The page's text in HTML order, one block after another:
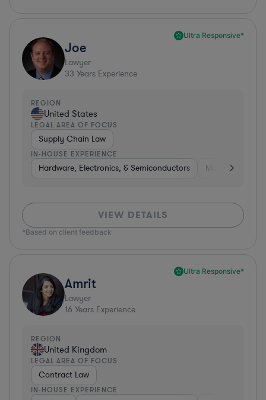
Ultra Responsive*
Joe
Lawyer
33 Years Experience
REGION
United States
LEGAL AREA OF FOCUS
Supply Chain Law
IN-HOUSE EXPERIENCE
Hardware, Electronics, & Semiconductors Manufacturing
VIEW DETAILS
*Based on client feedback
Ultra Responsive*
Amrit
Lawyer
16 Years Experience
REGION
United Kingdom
LEGAL AREA OF FOCUS
Contract Law
IN-HOUSE EXPERIENCE